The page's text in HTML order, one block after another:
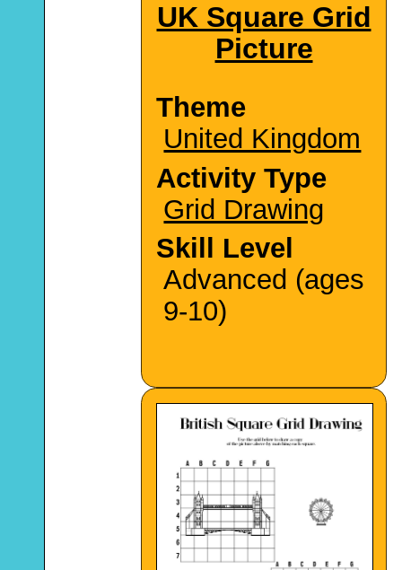
UK Square Grid
Picture
Theme
United Kingdom
Activity Type
Grid Drawing
Skill Level
Advanced (ages
9-10)